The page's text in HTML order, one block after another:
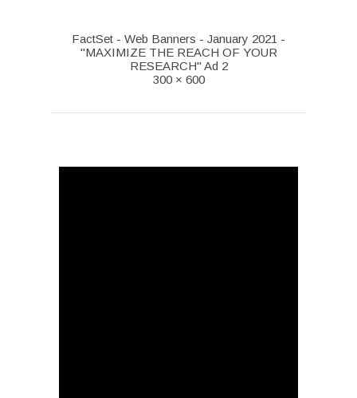
FactSet - Web Banners - January 2021 -
"MAXIMIZE THE REACH OF YOUR
RESEARCH" Ad 2
300 × 600